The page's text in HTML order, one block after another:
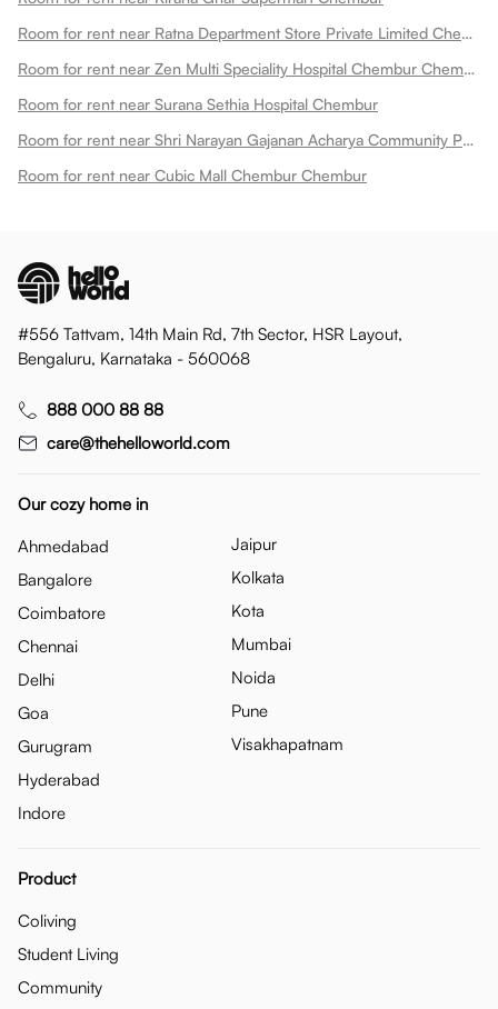
Room for rent near Ratna Department Store Private Limited Chembur
Room for rent near Zen Multi Speciality Hospital Chembur Chembur
Room for rent near Surana Sethia Hospital Chembur
Room for rent near Shri Narayan Gajanan Acharya Community Park Chembur
Room for rent near Cubic Mall Chembur Chembur
#556 Tattvam, 14th Main Rd, 7th Sector, HSR Layout,
Bengaluru, Karnataka - 560068
888 000 88 88
care@thehelloworld.com
Our cozy home in
Ahmedabad
Bangalore
Coimbatore
Chennai
Delhi
Goa
Gurugram
Hyderabad
Indore
Jaipur
Kolkata
Kota
Mumbai
Noida
Pune
Visakhapatnam
Product
Coliving
Student Living
Community